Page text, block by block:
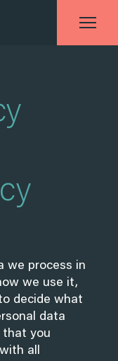
we process in
we use it,
decide what
data
that you
all